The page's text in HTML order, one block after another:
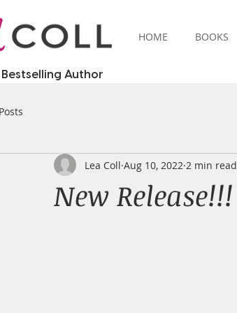
HOME BOOKS
Bestselling Author
New Release!!!
Lea Coll Aug 10, 2022 2 min read